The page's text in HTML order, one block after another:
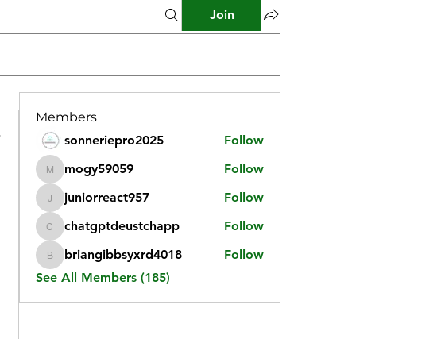
Join
Members
sonneriepro2025
Follow
mogy59059
mogy59059 Follow
juniorreact957
juniorreact957 Follow
chatgptdeustchapp
chatgptdeustchapp Follow
briangibbsyxrd4018
briangibbsyxrd4018
Follow
See All Members (185)